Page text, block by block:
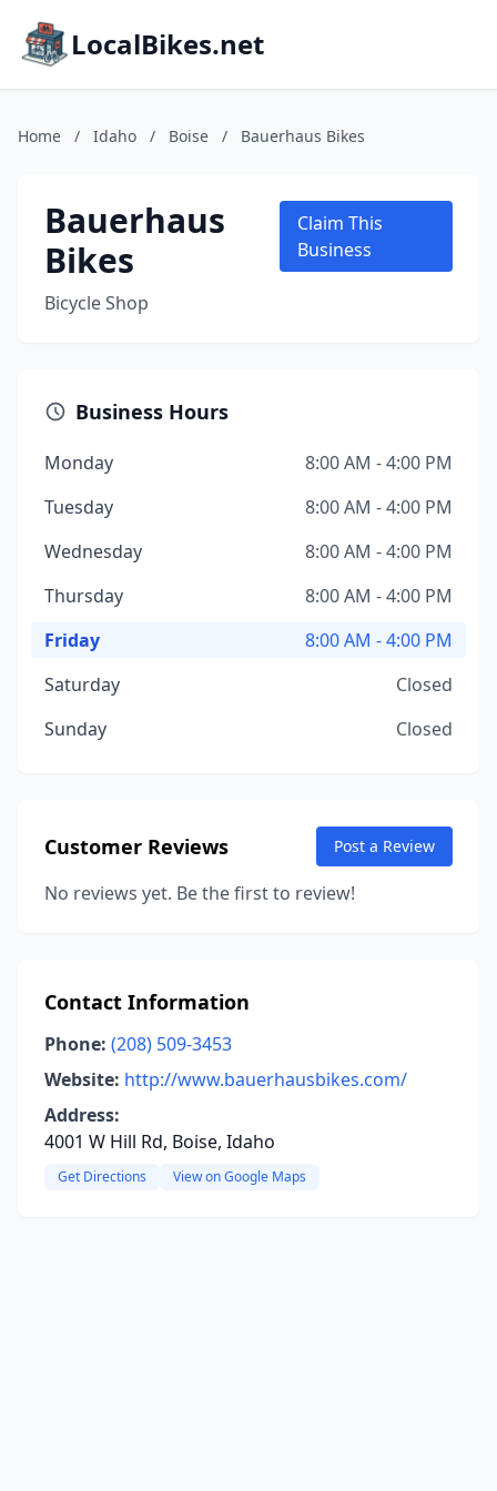
LocalBikes.net
Home / Idaho / Boise / Bauerhaus Bikes
Bauerhaus
Bikes
Bicycle Shop
Claim This
Business
Business Hours
Monday
8:00 AM - 4:00 PM
Tuesday
8:00 AM - 4:00 PM
Wednesday
8:00 AM - 4:00 PM
Thursday
8:00 AM - 4:00 PM
Friday
8:00 AM - 4:00 PM
Saturday
Closed
Sunday
Closed
Customer Reviews Post a Review
No reviews yet. Be the first to review!
Contact Information
Phone: (208) 509-3453
Website: http://www.bauerhausbikes.com/
Address:
4001 W Hill Rd, Boise, Idaho
Get Directions View on Google Maps